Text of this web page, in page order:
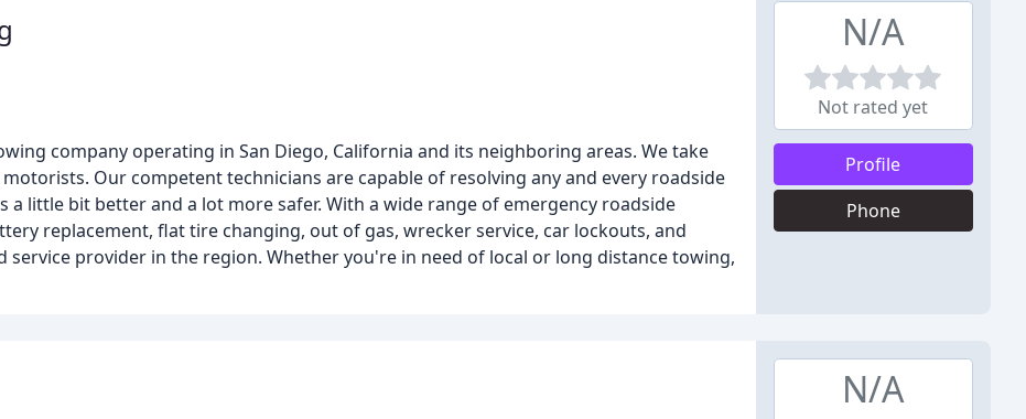
company operating in San Diego, California and its neighboring areas. We take
Our competent technicians are capable of resolving any and every roadside
a little bit better and a lot more safer. With a wide range of emergency roadside
replacement, flat tire changing, out of gas, wrecker service, car lockouts, and
provider in the region. Whether you're in need of local or long distance towing,
N/A
Not rated yet
Profile
Phone
N/A